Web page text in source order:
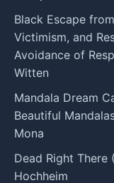
Black Escape
Victimism, and
Avoidance of
Witten
Mandala Dream
Beautiful
Mona
Dead Right
Hochheim